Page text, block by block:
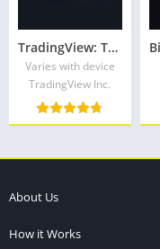
TradingView: Track All Markets
Varies with device
TradingView Inc.
About Us
How it Works